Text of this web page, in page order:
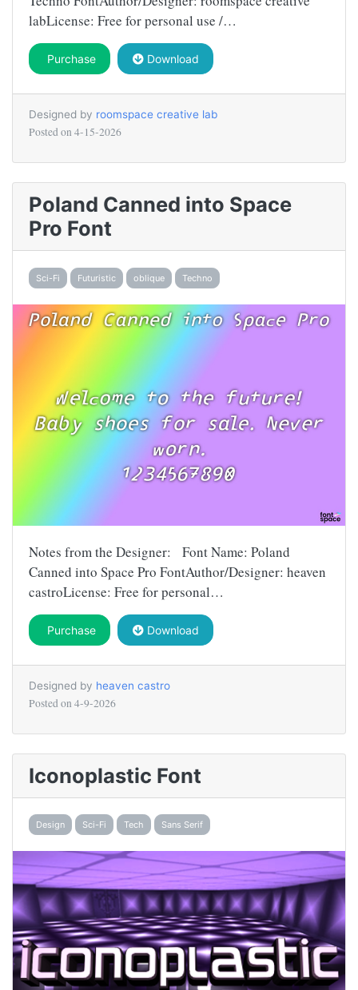
labLicense: Free for personal use /…
Purchase Download
Designed by roomspace creative lab
Posted on 4-15-2026
Poland Canned into Space
Pro Font
Sci-Fi Futuristic oblique Techno
Notes from the Designer: Font Name: Poland
Canned into Space Pro FontAuthor/Designer: heaven
castroLicense: Free for personal…
Purchase Download
Designed by heaven castro
Posted on 4-9-2026
Iconoplastic Font
Design Sci-Fi Tech Sans Serif